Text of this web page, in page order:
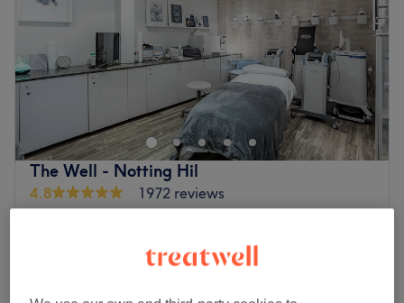
The Well - Notting Hil
4.8
1972 reviews
Notting Hill, London
Show on map